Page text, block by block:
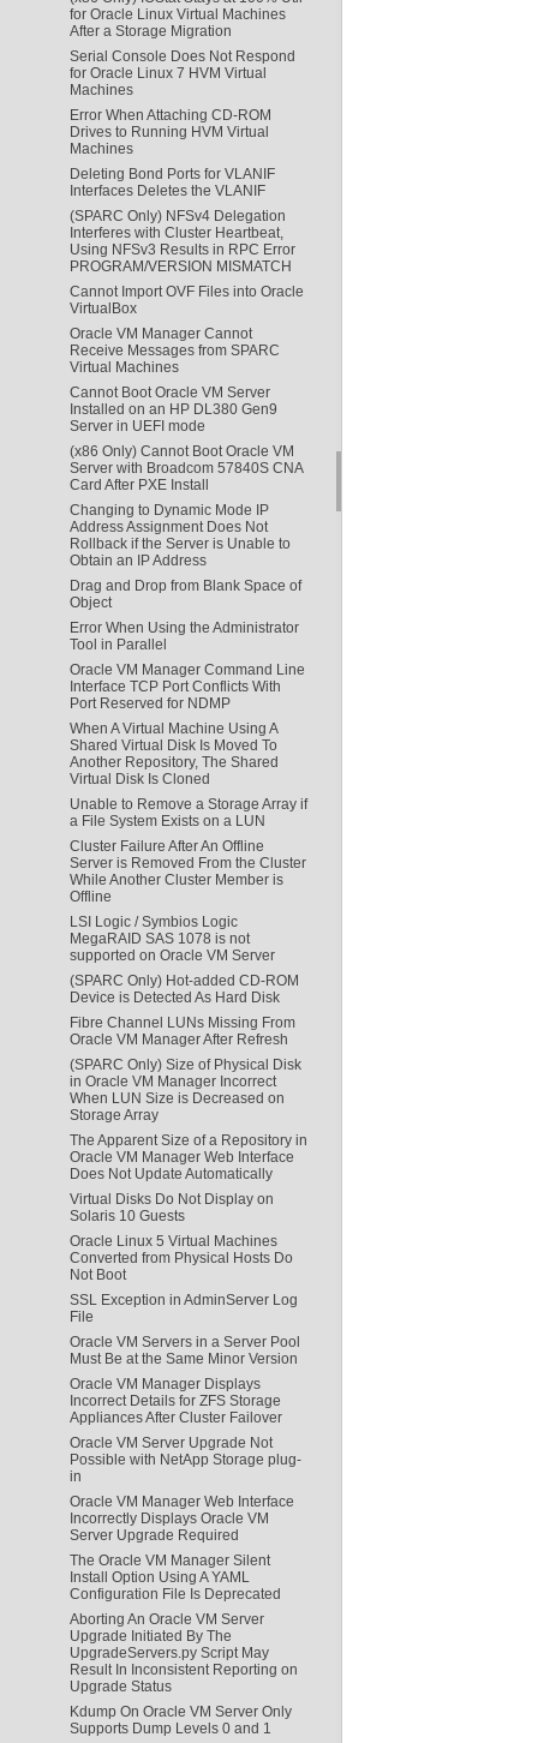
for Oracle Linux Virtual Machines
After a Storage Migration
Serial Console Does Not Respond
for Oracle Linux 7 HVM Virtual
Machines
Error When Attaching CD-ROM
Drives to Running HVM Virtual
Machines
Deleting Bond Ports for VLANIF
Interfaces Deletes the VLANIF
(SPARC Only) NFSv4 Delegation
Interferes with Cluster Heartbeat,
Using NFSv3 Results in RPC Error
PROGRAM/VERSION MISMATCH
Cannot Import OVF Files into Oracle
VirtualBox
Oracle VM Manager Cannot
Receive Messages from SPARC
Virtual Machines
Cannot Boot Oracle VM Server
Installed on an HP DL380 Gen9
Server in UEFI mode
(x86 Only) Cannot Boot Oracle VM
Server with Broadcom 57840S CNA
Card After PXE Install
Changing to Dynamic Mode IP
Address Assignment Does Not
Rollback if the Server is Unable to
Obtain an IP Address
Drag and Drop from Blank Space of
Object
Error When Using the Administrator
Tool in Parallel
Oracle VM Manager Command Line
Interface TCP Port Conflicts With
Port Reserved for NDMP
When A Virtual Machine Using A
Shared Virtual Disk Is Moved To
Another Repository, The Shared
Virtual Disk Is Cloned
Unable to Remove a Storage Array if
a File System Exists on a LUN
Cluster Failure After An Offline
Server is Removed From the Cluster
While Another Cluster Member is
Offline
LSI Logic / Symbios Logic
MegaRAID SAS 1078 is not
supported on Oracle VM Server
(SPARC Only) Hot-added CD-ROM
Device is Detected As Hard Disk
Fibre Channel LUNs Missing From
Oracle VM Manager After Refresh
(SPARC Only) Size of Physical Disk
in Oracle VM Manager Incorrect
When LUN Size is Decreased on
Storage Array
The Apparent Size of a Repository in
Oracle VM Manager Web Interface
Does Not Update Automatically
Virtual Disks Do Not Display on
Solaris 10 Guests
Oracle Linux 5 Virtual Machines
Converted from Physical Hosts Do
Not Boot
SSL Exception in AdminServer Log
File
Oracle VM Servers in a Server Pool
Must Be at the Same Minor Version
Oracle VM Manager Displays
Incorrect Details for ZFS Storage
Appliances After Cluster Failover
Oracle VM Server Upgrade Not
Possible with NetApp Storage plug-
in
Oracle VM Manager Web Interface
Incorrectly Displays Oracle VM
Server Upgrade Required
The Oracle VM Manager Silent
Install Option Using A YAML
Configuration File Is Deprecated
Aborting An Oracle VM Server
Upgrade Initiated By The
UpgradeServers.py Script May
Result In Inconsistent Reporting on
Upgrade Status
Kdump On Oracle VM Server Only
Supports Dump Levels 0 and 1